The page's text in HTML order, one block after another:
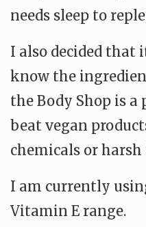
needs sleep to
I also decided
know the
the Body Shop is a
beat vegan
chemicals or
I am currently
Vitamin E range.